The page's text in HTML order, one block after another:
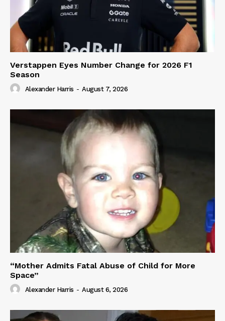
Verstappen Eyes Number Change for 2026 F1
Season
Alexander Harris - August 7, 2026
“Mother Admits Fatal Abuse of Child for More
Space”
Alexander Harris - August 6, 2026